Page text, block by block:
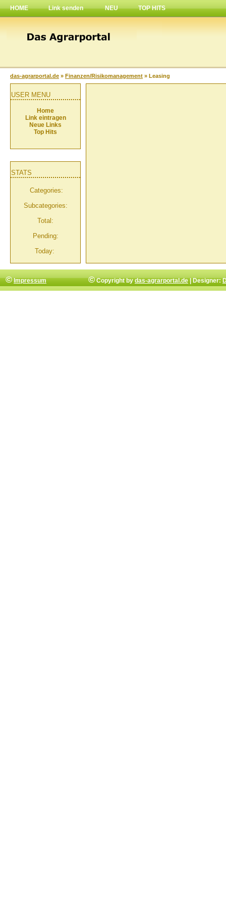
HOME Link senden NEU TOP HITS
das-agrarportal.de » Finanzen/Risikomanagement » Leasing
USER MENU
Home
Link eintragen
Neue Links
Top Hits
STATS
Categories:
Subcategories:
Total:
Pending:
Today:
© Impressum © Copyright by das-agrarportal.de | Designer: